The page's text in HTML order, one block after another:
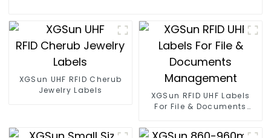
XGSun UHF RFID Cherub
Jewelry Labels
XGSun RFID UHF Labels
For File & Documents